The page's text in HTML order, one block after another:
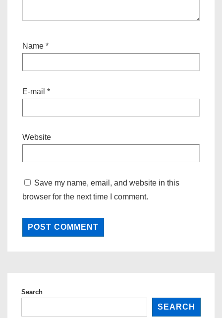
Name *
E-mail *
Website
Save my name, email, and website in this
browser for the next time I comment.
Search
SEARCH